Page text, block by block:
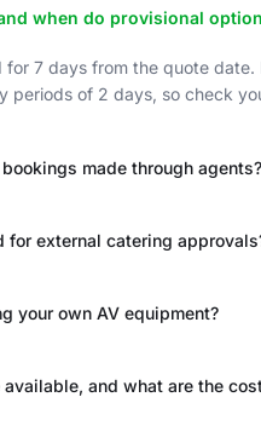
when do provisional
7 days from the quote
periods of 2 days, so check
made through agents?
for external catering
your own AV equipment?
and what are the